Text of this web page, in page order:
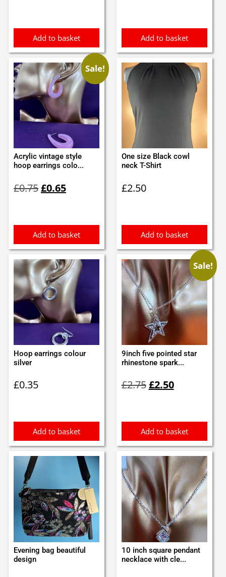
Add to basket Add to basket
Sale!
Acrylic vintage style
hoop earrings colo...
£0.75price
£0.65price
Add to basket
One size Black cowl
neck T-Shirt
£2.50
Add to basket
Hoop earrings colour
silver
£0.35
Add to basket
Sale!
9inch five pointed star
rhinestone spark...
£2.75price
£2.50price
Add to basket
Evening bag beautiful
design
10 inch square pendant
necklace with cle...